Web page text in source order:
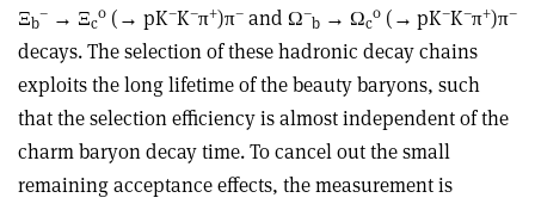
Ξb
– → Ξc
0 (→ pK–K–π+)π– and Ω–
b → Ωc
0 (→ pK–K–π+)π–
decays. The selection of these hadronic decay chains
exploits the long lifetime of the beauty baryons, such
that the selection efficiency is almost independent of the
charm baryon decay time. To cancel out the small
remaining acceptance effects, the measurement is